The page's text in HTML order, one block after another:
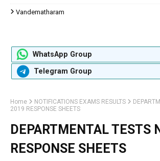
Vandematharam
WhatsApp Group
Telegram Group
Home NOTIFICATIONS EXAMS RESULTS
2019 RESPONSE SHEETS
DEPARTMENTAL TESTS
RESPONSE SHEETS